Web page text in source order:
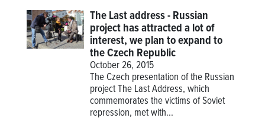
The Last address - Russian
project has attracted a lot of
interest, we plan to expand to
the Czech Republic
October 26, 2015
The Czech presentation of the Russian
project The Last Address, which
commemorates the victims of Soviet
repression, met with...